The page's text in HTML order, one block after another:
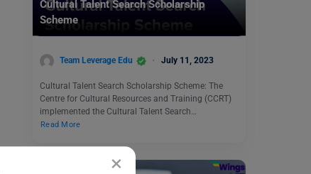
×
Cultural Talent Search Scholarship
Scheme
Team Leverage Edu July 11, 2023
Cultural Talent Search Scholarship Scheme: The
Centre for Cultural Resources and Training (CCRT)
implemented the Cultural Talent Search…
Read More